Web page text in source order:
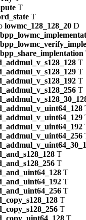
T
T
lowmc_128_128_20 D
T
T
T
T
T
T
T
T
T
T
T
T